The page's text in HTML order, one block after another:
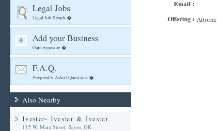
Legal Jobs
Legal Job Search �
Add your Business
Gain exposure �
F.A.Q.
Frequently Asked Questions �
Also Nearby
Ivester- Ivester & Ivester
115 W. Main Street, Sayre, OK
Email :
Offering :